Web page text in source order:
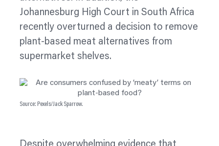
Johannesburg High Court in South Africa
recently overturned a decision to remove
plant-based meat alternatives from
supermarket shelves.
Source: Pexels/Jack Sparrow.